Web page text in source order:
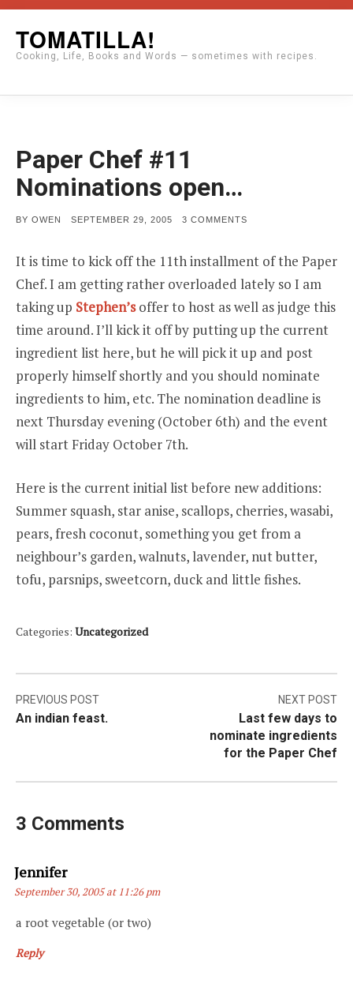
content
TOMATILLA!
Cooking, Life, Books and Words — sometimes with recipes.
Paper Chef #11
Nominations open…
BY OWEN
POSTED
SEPTEMBER 29, 2005 3 COMMENTS
NOMINATIONS
OPEN…
It is time to kick off the 11th installment of the Paper
Chef. I am getting rather overloaded lately so I am
taking up Stephen’soffer to host as well as judge this
time around. I’ll kick it off by putting up the current
ingredient list here, but he will pick it up and post
properly himself shortly and you should nominate
ingredients to him, etc. The nomination deadline is
next Thursday evening (October 6th) and the event
will start Friday October 7th.
Here is the current initial list before new additions:
Summer squash, star anise, scallops, cherries, wasabi,
pears, fresh coconut, something you get from a
neighbour’s garden, walnuts, lavender, nut butter,
tofu, parsnips, sweetcorn, duck and little fishes.
Categories: Uncategorized
Post
navigation
PREVIOUS POST
An indian feast.
NEXT POST
Last few days to
nominate ingredients
for the Paper Chef
3 Comments
JenniferSays:
September 30, 2005 at 11:26 pm
a root vegetable (or two)
Reply